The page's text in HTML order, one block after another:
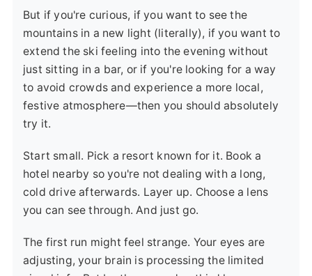
But if you're curious, if you want to see the
mountains in a new light (literally), if you want to
extend the ski feeling into the evening without
just sitting in a bar, or if you're looking for a way
to avoid crowds and experience a more local,
festive atmosphere—then you should absolutely
try it.
Start small. Pick a resort known for it. Book a
hotel nearby so you're not dealing with a long,
cold drive afterwards. Layer up. Choose a lens
you can see through. And just go.
The first run might feel strange. Your eyes are
adjusting, your brain is processing the limited